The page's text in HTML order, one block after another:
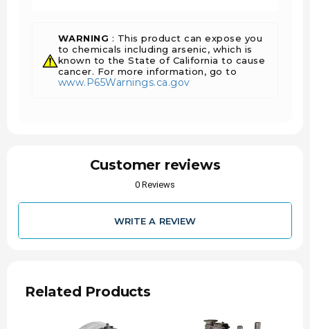
WARNING : This product can expose you
to chemicals including arsenic, which is
known to the State of California to cause
cancer. For more information, go to
www.P65Warnings.ca.gov
Customer reviews
0 Reviews
WRITE A REVIEW
Related Products